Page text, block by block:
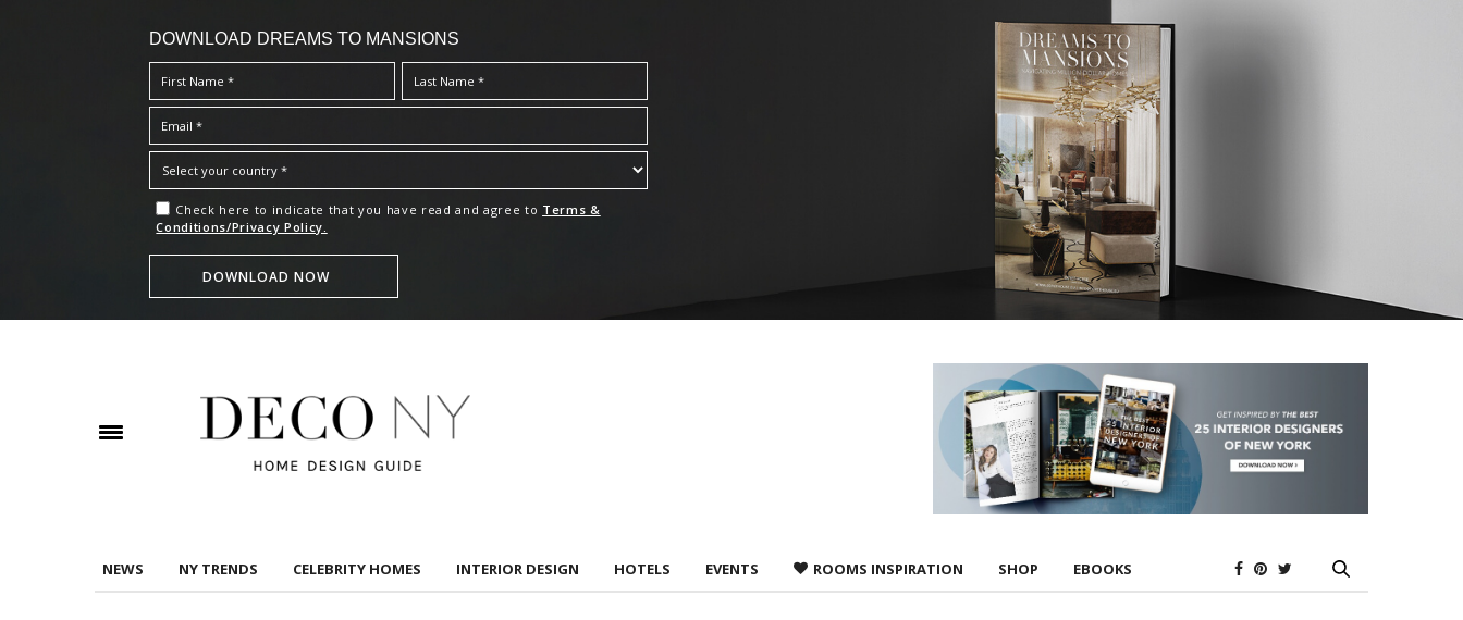
DOWNLOAD DREAMS TO MANSIONS
Check here to indicate that you have read and agree to Terms &
Conditions/Privacy Policy.
NEWS NY TRENDS CELEBRITY HOMES INTERIOR DESIGN HOTELS EVENTS ROOMS INSPIRATION SHOP EBOOKS